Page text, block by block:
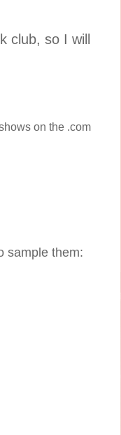
club, so I will
on the .com
sample them: